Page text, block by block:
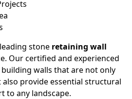
stone retaining wall
Our certified and experienced
walls that are not only
provide essential structural
to any landscape.